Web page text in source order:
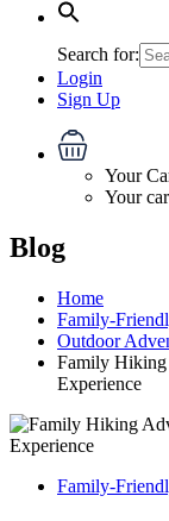
Search for:
Login
Sign Up
Your
Your
Blog
Home
Family-
Outdoor
Family Hiking
Experience
Family-